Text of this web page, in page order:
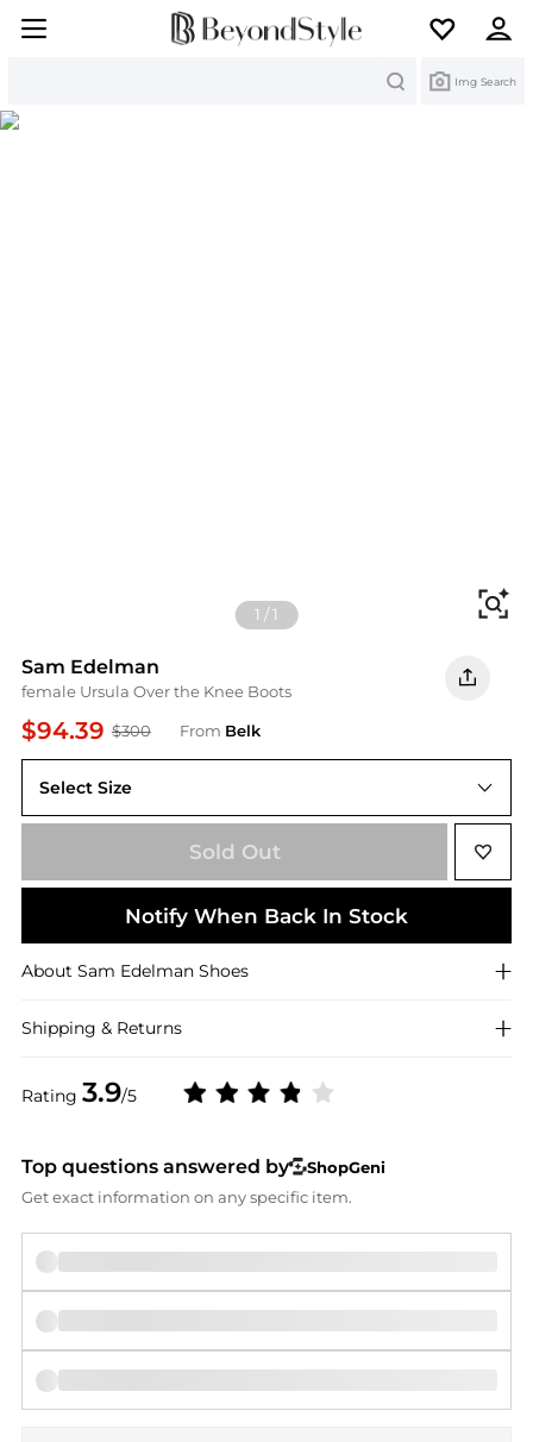
Img Search
1 /1
Sam Edelman
female Ursula Over the Knee Boots
$94.39 $300 From Belk
Rating 3.9/5
Select Size
8M
Sold Out
Notify When Back In Stock
About Sam Edelman Shoes
Shipping & Returns
Top questions answered by
ShopGeni
Get exact information on any specific item.